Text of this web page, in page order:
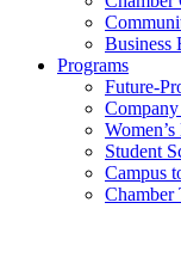
Business
Programs
Future-
Student
Campus
Chamber